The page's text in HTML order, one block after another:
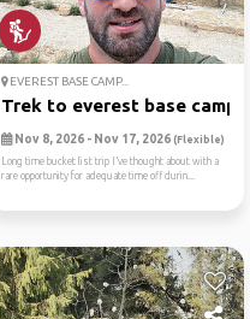
EVEREST BASE CAMP...
Trek to everest base camp
Nov 8, 2026 - Nov 17, 2026 (Flexible)
Long time bucket list trip I’ve thought about with a
rare opportunity for adequate time off durin...